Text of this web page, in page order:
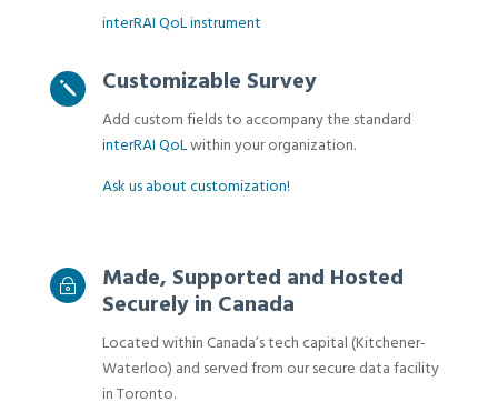
interRAI QoL instrument
j Customizable Survey
Add custom fields to accompany the standard
interRAI QoLwithin your organization.
Ask us about customization!
~ Made, Supported and Hosted
Securely in Canada
Located within Canada’s tech capital (Kitchener-
Waterloo) and served from our secure data facility
in Toronto.